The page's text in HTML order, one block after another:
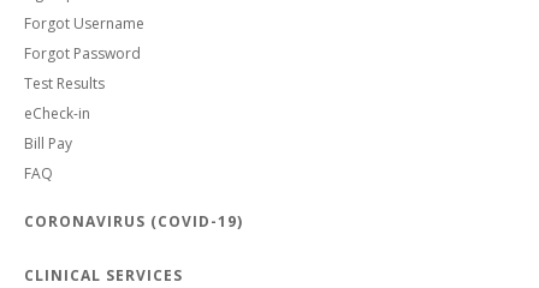
Forgot Username
Forgot Password
Test Results
eCheck-in
Bill Pay
FAQ
CORONAVIRUS (COVID-19)
CLINICAL SERVICES